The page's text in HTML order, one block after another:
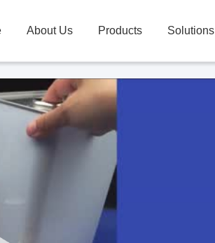
About Us Products Solutions